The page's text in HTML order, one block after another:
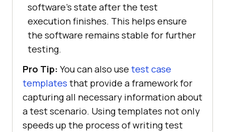
software’s state after the test
execution finishes. This helps ensure
the software remains stable for further
testing.
Pro Tip: You can also use test case
templates that provide a framework for
capturing all necessary information about
a test scenario. Using templates not only
speeds up the process of writing test